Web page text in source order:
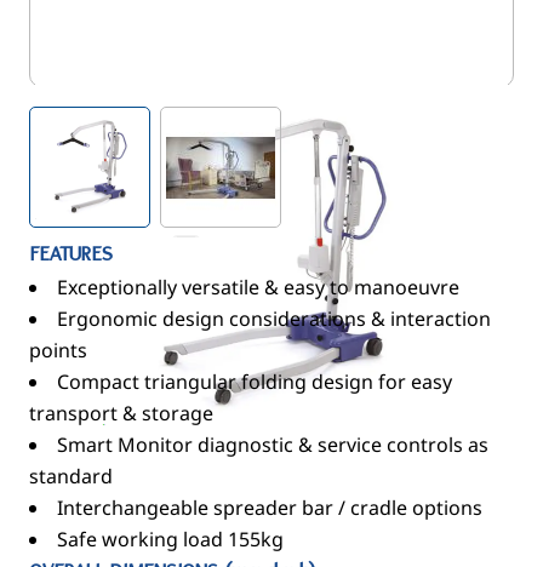
View larger imageView larger image
FEATURES
Exceptionally versatile & easy to manoeuvre
Ergonomic design considerations & interaction
points
Compact triangular folding design for easy
transport & storage
Smart Monitor diagnostic & service controls as
standard
Interchangeable spreader bar / cradle options
Safe working load 155kg